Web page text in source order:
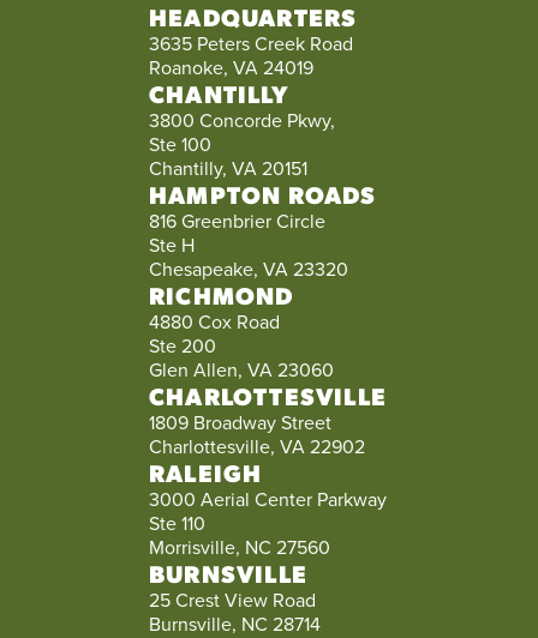
HEADQUARTERS
3635 Peters Creek Road
Roanoke, VA 24019
CHANTILLY
3800 Concorde Pkwy,
Ste 100
Chantilly, VA 20151
HAMPTON ROADS
816 Greenbrier Circle
Ste H
Chesapeake, VA 23320
RICHMOND
4880 Cox Road
Ste 200
Glen Allen, VA 23060
CHARLOTTESVILLE
1809 Broadway Street
Charlottesville, VA 22902
RALEIGH
3000 Aerial Center Parkway
Ste 110
Morrisville, NC 27560
BURNSVILLE
25 Crest View Road
Burnsville, NC 28714